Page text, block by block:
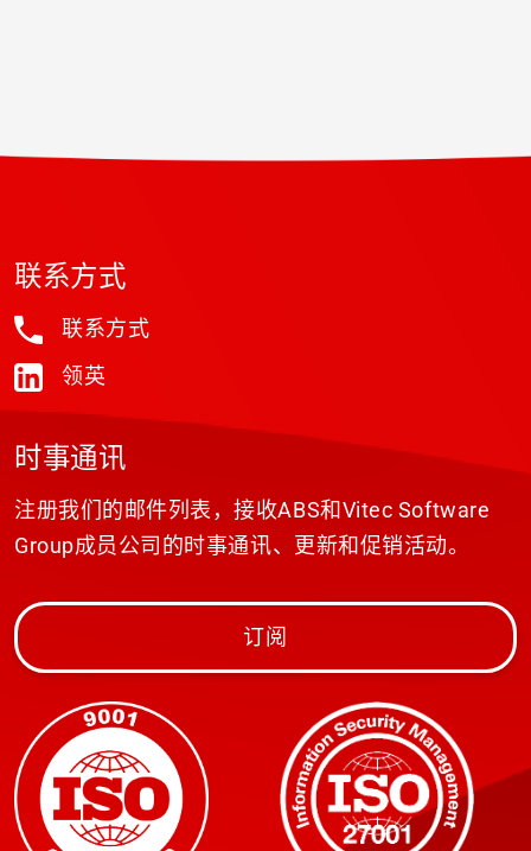
联系方式
联系方式
领英
时事通讯
注册我们的邮件列表，接收ABS和Vitec Software
Group成员公司的时事通讯、更新和促销活动。
订阅